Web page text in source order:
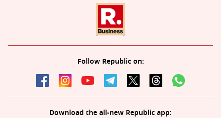
Follow Republic on:
Download the all-new Republic app: